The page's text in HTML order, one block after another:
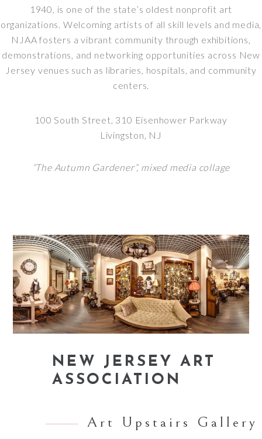
1940, is one of the state’s oldest nonprofit art
organizations. Welcoming artists of all skill levels and media,
NJAA fosters a vibrant community through exhibitions,
demonstrations, and networking opportunities across New
Jersey venues such as libraries, hospitals, and community
centers.
100 South Street, 310 Eisenhower Parkway
Livingston, NJ
“The Autumn Gardener”, mixed media collage
NEW JERSEY ART
ASSOCIATION
Art Upstairs Gallery